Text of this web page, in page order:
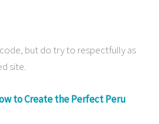
but do try to respectfully as
site.
to Create the Perfect Peru